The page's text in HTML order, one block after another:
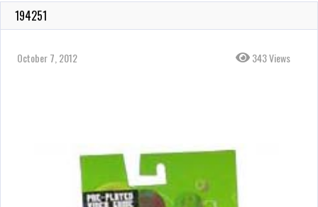
194251
October 7, 2012 343 Views